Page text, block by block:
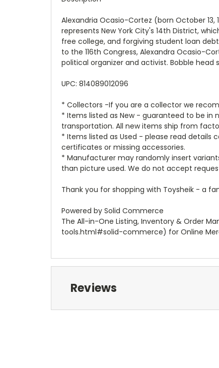
Alexandria Ocasio-Cortez (born October
represents New York City's 14th District,
free college, and forgiving student loan
to the 116th Congress, Alexandra Ocasio-
political organizer and activist. Bobble head
UPC: 814089012096
* Collectors -If you are a collector we
* Items listed as New - guaranteed to be in
transportation. All new items ship from
* Items listed as Used - please read details
certificates or missing accessories.
* Manufacturer may randomly insert
than picture used. We do not accept
Thank you for shopping with Toysheik - a
Powered by Solid Commerce
The All-in-One Listing, Inventory & Order
tools.html#solid-commerce) for Online
Reviews